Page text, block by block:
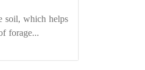
soil, which helps
forage...